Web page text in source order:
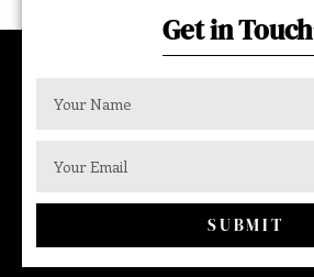
Get in Touch
SUBMIT